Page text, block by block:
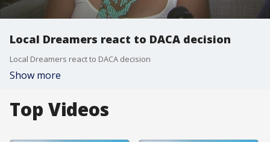
Local Dreamers react to DACA decision
Local Dreamers react to DACA decision
Show more
Top Videos